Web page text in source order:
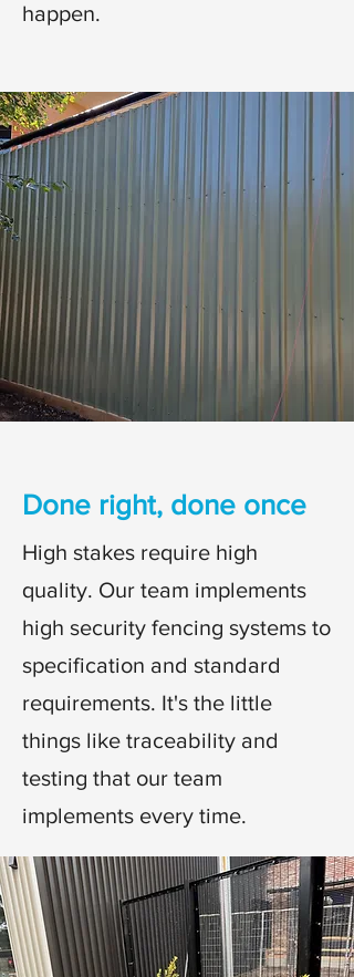
happen.
Done right, done once
High stakes require high
quality. Our team implements
high security fencing systems to
specification and standard
requirements. It's the little
things like traceability and
testing that our team
implements every time.